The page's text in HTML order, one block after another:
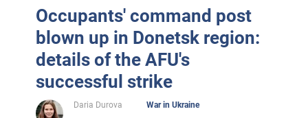
Occupants' command post
blown up in Donetsk region:
details of the AFU's
successful strike
Daria Durova
War in Ukraine